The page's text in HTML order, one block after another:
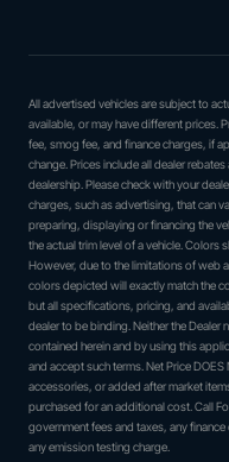
All advertised vehicles are subject to
available, or may have different prices.
fee, smog fee, and finance charges, if
change. Prices include all dealer
dealership. Please check with your
charges, such as advertising, that can
preparing, displaying or financing the
the actual trim level of a vehicle. Colors
However, due to the limitations of web
colors depicted will exactly match the
but all specifications, pricing, and
dealer to be binding. Neither the Dealer
contained herein and by using this
and accept such terms. Net Price
accessories, or added after market
purchased for an additional cost. Call
government fees and taxes, any
any emission testing charge.